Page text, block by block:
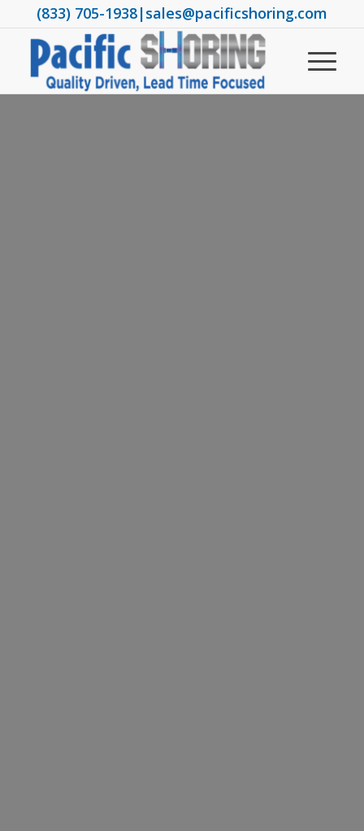
(833) 705-1938|sales@pacificshoring.com